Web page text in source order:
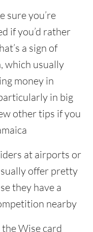
sure you’re
if you’d rather
a sign of
which usually
money in
in big
other tips if you
at airports or
offer pretty
they have a
nearby
Wise card